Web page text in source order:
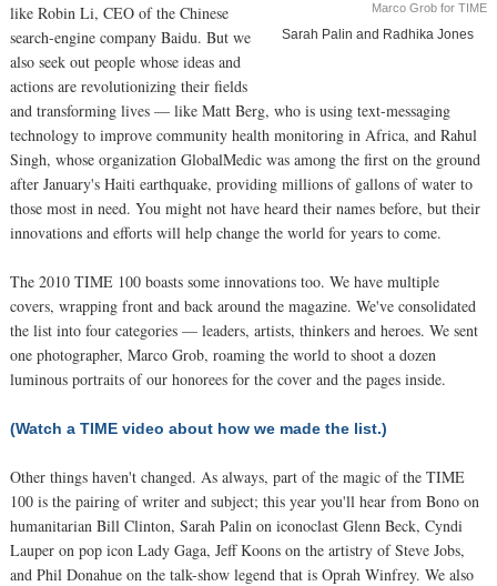
Marco Grob for TIME
Sarah Palin and Radhika Jones
like Robin Li, CEO of the Chinese
search-engine company Baidu. But we
also seek out people whose ideas and
actions are revolutionizing their fields
and transforming lives — like Matt Berg, who is using text-messaging
technology to improve community health monitoring in Africa, and Rahul
Singh, whose organization GlobalMedic was among the first on the ground
after January's Haiti earthquake, providing millions of gallons of water to
those most in need. You might not have heard their names before, but their
innovations and efforts will help change the world for years to come.
The 2010 TIME 100 boasts some innovations too. We have multiple
covers, wrapping front and back around the magazine. We've consolidated
the list into four categories — leaders, artists, thinkers and heroes. We sent
one photographer, Marco Grob, roaming the world to shoot a dozen
luminous portraits of our honorees for the cover and the pages inside.
(Watch a TIME video about how we made the list.)
Other things haven't changed. As always, part of the magic of the TIME
100 is the pairing of writer and subject; this year you'll hear from Bono on
humanitarian Bill Clinton, Sarah Palin on iconoclast Glenn Beck, Cyndi
Lauper on pop icon Lady Gaga, Jeff Koons on the artistry of Steve Jobs,
and Phil Donahue on the talk-show legend that is Oprah Winfrey. We also